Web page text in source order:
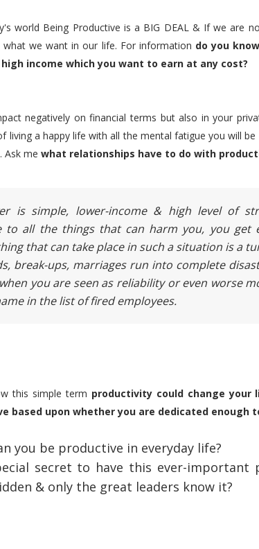
world Being Productive is a BIG DEAL & If we are
what we want in our life. For information do you
income which you want to earn at any cost?
negatively on financial terms but also in your
living a happy life with all the mental fatigue you will
Ask me what relationships have to do with
is simple, lower-income & high level of
to all the things that can harm you, you get
that can take place in such a situation is a
break-ups, marriages run into complete
you are seen as reliability or even worse
in the list of fired employees.
this simple term productivity could change
based upon whether you are dedicated enough
you be productive in everyday life?
secret to have this ever-important
& only the great leaders know it?